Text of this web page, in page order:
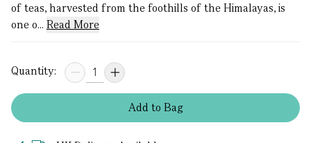
of teas, harvested from the foothills of the Himalayas, is
one o... Read More
Quantity:
Addto Bag